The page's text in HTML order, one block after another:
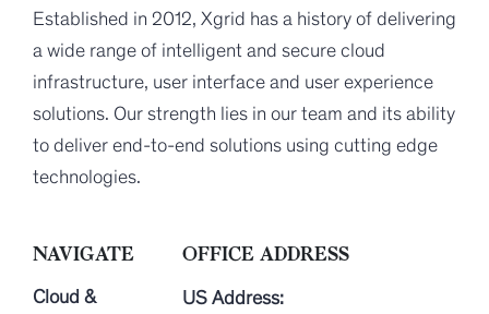
Established in 2012, Xgrid has a history of delivering
a wide range of intelligent and secure cloud
infrastructure, user interface and user experience
solutions. Our strength lies in our team and its ability
to deliver end-to-end solutions using cutting edge
technologies.
NAVIGATE
Cloud &
OFFICE ADDRESS
US Address: